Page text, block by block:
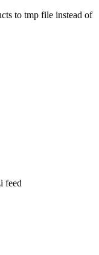
to tmp file instead of
feed